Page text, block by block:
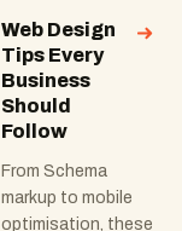
Web Design
Tips Every
Business
Should
Follow
From Schema
markup to mobile
optimisation, these